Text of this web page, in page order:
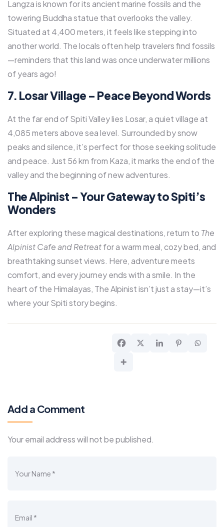
Langza is known for its ancient marine fossils and the
towering Buddha statue that overlooks the valley.
Situated at 4,400 meters, it feels like stepping into
another world. The locals often help travelers find fossils
—reminders that this land was once underwater millions
of years ago!
7. Losar Village – Peace Beyond Words
At the far end of Spiti Valley lies Losar, a quiet village at
4,085 meters above sea level. Surrounded by snow
peaks and silence, it’s perfect for those seeking solitude
and peace. Just 56 km from Kaza, it marks the end of the
valley and the beginning of new adventures.
The Alpinist – Your Gateway to Spiti’s
Wonders
After exploring these magical destinations, return to The
Alpinist Cafe and Retreatfor a warm meal, cozy bed, and
breathtaking sunset views. Here, adventure meets
comfort, and every journey ends with a smile. In the
heart of the Himalayas, The Alpinist isn’t just a stay—it’s
where your Spiti story begins.
Add a Comment
Your email address will not be published.